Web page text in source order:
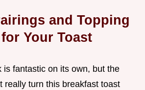
and Topping
Your Toast
is fantastic on its own, but the
really turn this breakfast toast